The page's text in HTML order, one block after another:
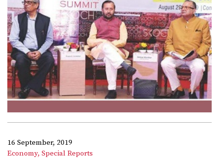
16 September, 2019
Economy, Special Reports